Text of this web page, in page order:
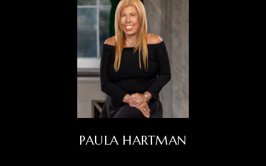
PAULA HARTMAN